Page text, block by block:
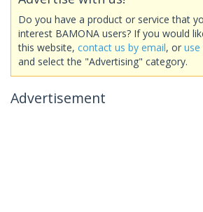
Do you have a product or service that
interest BAMONA users? If you would
this website, contact us by email, or
and select the "Advertising" category.
Advertisement